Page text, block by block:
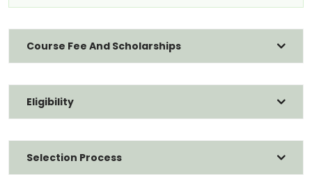
Course Fee And Scholarships
Eligibility
Selection Process